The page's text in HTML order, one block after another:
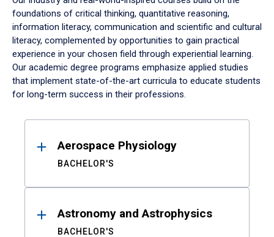
foundations of critical thinking, quantitative reasoning,
information literacy, communication and scientific and cultural
literacy, complemented by opportunities to gain practical
experience in your chosen field through experiential learning.
Our academic degree programs emphasize applied studies
that implement state-of-the-art curricula to educate students
for long-term success in their professions.
ResultsAerospace Physiology
BACHELOR'S
Astronomy and Astrophysics
BACHELOR'S